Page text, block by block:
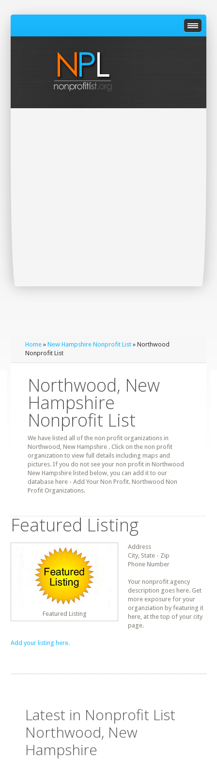
Home »New Hampshire Nonprofit List » Northwood
Nonprofit List
Northwood, New
Hampshire
Nonprofit List
We have listed all of the non profit organizations in
Northwood, New Hampshire . Click on the non profit
organization to view full details including maps and
pictures. If you do not see your non profit in Northwood
New Hampshire listed below, you can add it to our
database here - Add Your Non Profit. Northwood Non
Profit Organizations.
Featured Listing
Featured Listing
Address
City, State - Zip
Phone Number
Your nonprofit agency
description goes here. Get
more exposure for your
organziation by featuring it
here, at the top of your city
page.
Add your listing here.
Latest in Nonprofit List
Northwood, New
Hampshire